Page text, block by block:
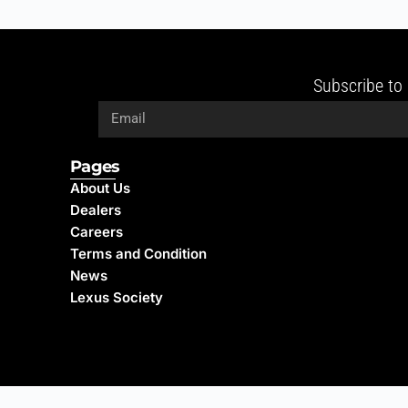
Subscribe
Pages
About Us
Dealers
Careers
Terms and Condition
News
Lexus Society